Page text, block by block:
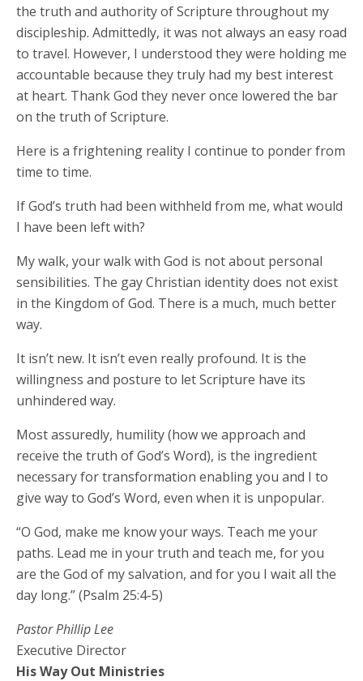
the truth and authority of Scripture throughout my
discipleship. Admittedly, it was not always an easy road
to travel. However, I understood they were holding me
accountable because they truly had my best interest
at heart. Thank God they never once lowered the bar
on the truth of Scripture.
Here is a frightening reality I continue to ponder from
time to time.
If God’s truth had been withheld from me, what would
I have been left with?
My walk, your walk with God is not about personal
sensibilities. The gay Christian identity does not exist
in the Kingdom of God. There is a much, much better
way.
It isn’t new. It isn’t even really profound. It is the
willingness and posture to let Scripture have its
unhindered way.
Most assuredly, humility (how we approach and
receive the truth of God’s Word), is the ingredient
necessary for transformation enabling you and I to
give way to God’s Word, even when it is unpopular.
“O God, make me know your ways. Teach me your
paths. Lead me in your truth and teach me, for you
are the God of my salvation, and for you I wait all the
day long.” (Psalm 25:4-5)
Pastor Phillip Lee
Executive Director
His Way Out Ministries